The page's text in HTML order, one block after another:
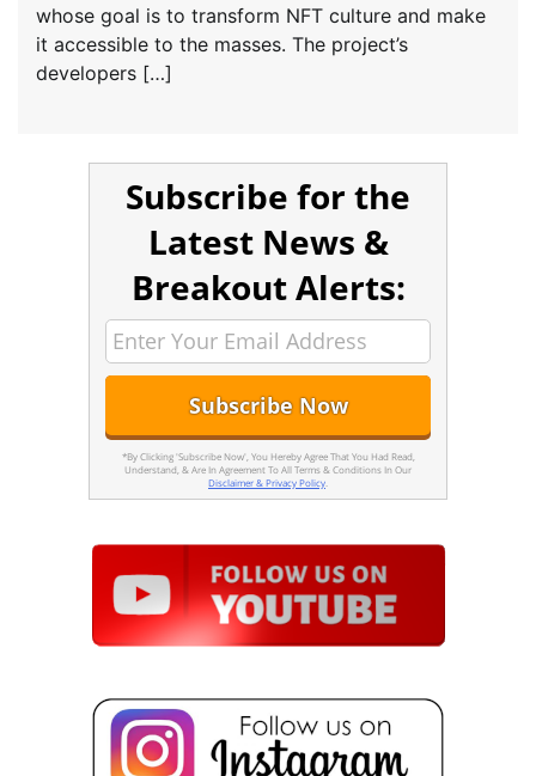
whose goal is to transform NFT culture and make
it accessible to the masses. The project’s
developers […]
Subscribe for the
Latest News &
Breakout Alerts:
*By Clicking 'Subscribe Now', You Hereby Agree That You Had Read,
Understand, & Are In Agreement To All Terms & Conditions In Our
Disclaimer & Privacy Policy.